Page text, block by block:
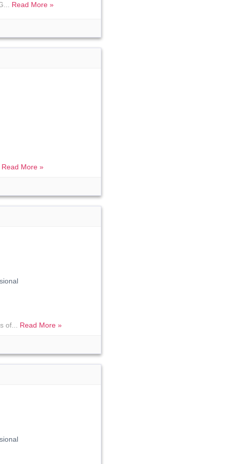
Read More »
Read More »
of... Read More »